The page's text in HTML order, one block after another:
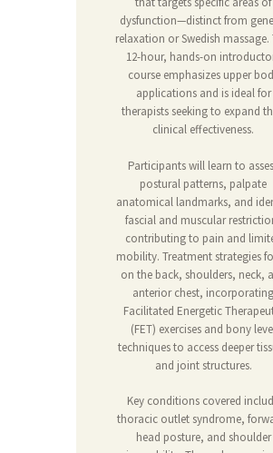
dysfunction—distinct from
relaxation or Swedish massage.
12-hour, hands-on
course emphasizes upper
applications and is ideal for
therapists seeking to expand
clinical effectiveness.
Participants will learn to
postural patterns, palpate
anatomical landmarks, and
fascial and muscular
contributing to pain and
mobility. Treatment strategies
on the back, shoulders, neck,
anterior chest, incorporating
Facilitated Energetic
(FET) exercises and bony
techniques to access deeper
and joint structures.
Key conditions covered
thoracic outlet syndrome,
head posture, and shoulder